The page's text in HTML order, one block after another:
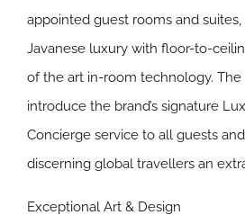
appointed guest rooms and
Javanese luxury with floor-to-
of the art in-room technology.
introduce the brand’s signature
Concierge service to all guests
discerning global travellers an
Exceptional Art & Design